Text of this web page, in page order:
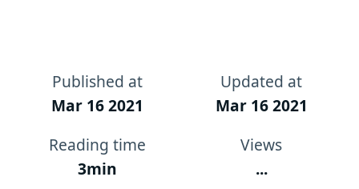
Published at
Mar 16 2021
Updated at
Mar 16 2021
Reading time
3min
Views
...